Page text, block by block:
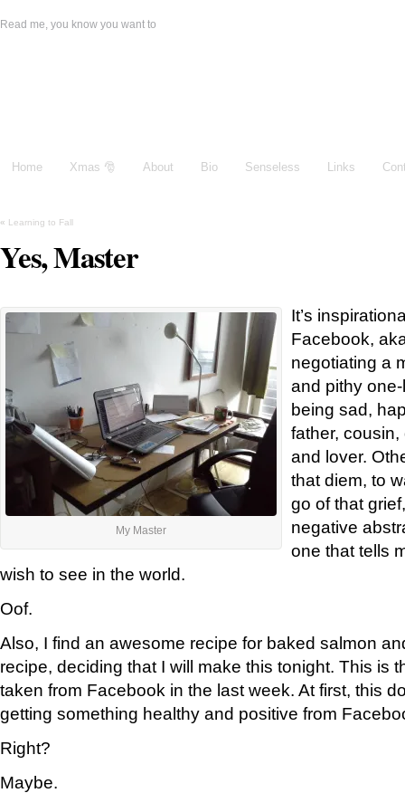
Read me, you know you want to
Home Xmas 🎅 About Bio Senseless Links
« Learning to Fall
Yes, Master
My Master
It’s
Facebook,
negotiating a
and pithy
being sad,
father,
and lover.
that diem, to
go of that
negative
one that tells
wish to see in the world.
Oof.
Also, I find an awesome recipe for baked salmon
recipe, deciding that I will make this tonight. This is
taken from Facebook in the last week. At first, this
getting something healthy and positive from
Right?
Maybe.